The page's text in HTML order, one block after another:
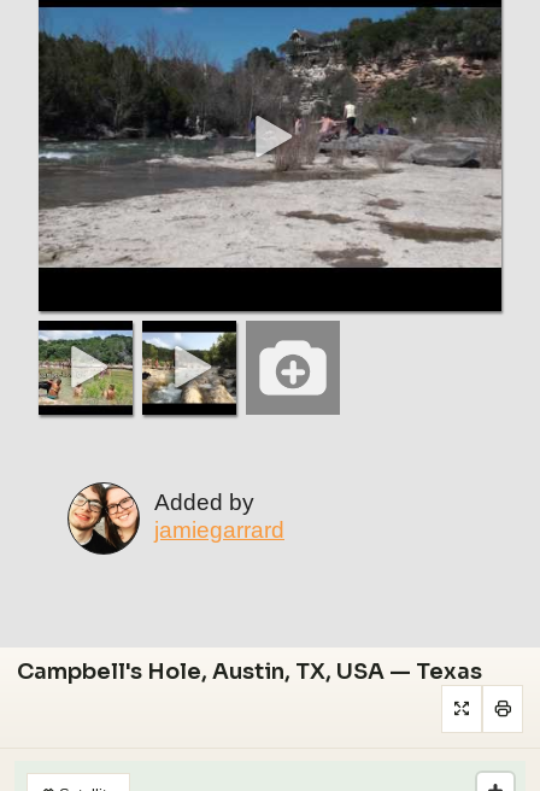
Added by
jamiegarrard
Campbell's Hole, Austin, TX, USA — Texas